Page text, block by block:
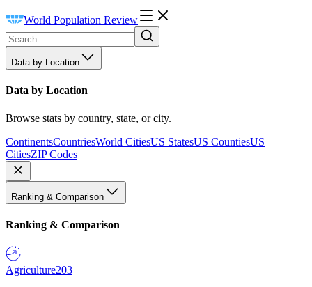
World Population Review
Data by Location
Data by Location
Browse stats by country, state, or city.
ContinentsCountriesWorld CitiesUS StatesUS CountiesUS
CitiesZIP Codes
Ranking & Comparison
Ranking & Comparison
Agriculture203